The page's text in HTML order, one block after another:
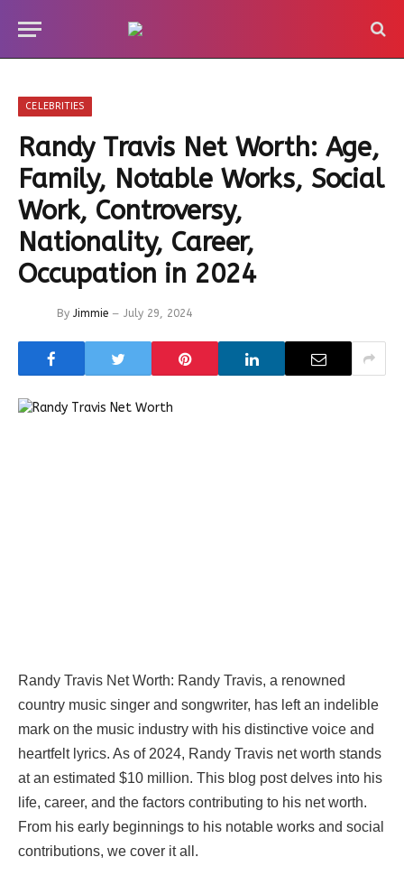
CELEBRITIES
Randy Travis Net Worth: Age,
Family, Notable Works, Social
Work, Controversy,
Nationality, Career,
Occupation in 2024
By Jimmie July 29, 2024
Randy Travis Net Worth: Randy Travis, a renowned
country music singer and songwriter, has left an indelible
mark on the music industry with his distinctive voice and
heartfelt lyrics. As of 2024, Randy Travis net worth stands
at an estimated $10 million. This blog post delves into his
life, career, and the factors contributing to his net worth.
From his early beginnings to his notable works and social
contributions, we cover it all.